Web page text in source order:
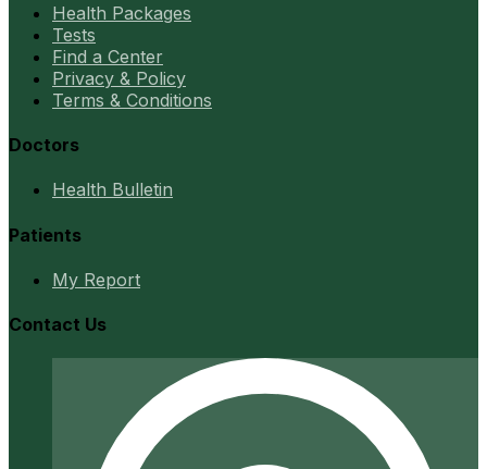
Health Packages
Tests
Find a Center
Privacy & Policy
Terms & Conditions
Doctors
Health Bulletin
Patients
My Report
Contact Us